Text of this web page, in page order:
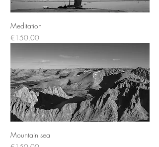
Meditation
Price
€150.00
Mountain sea